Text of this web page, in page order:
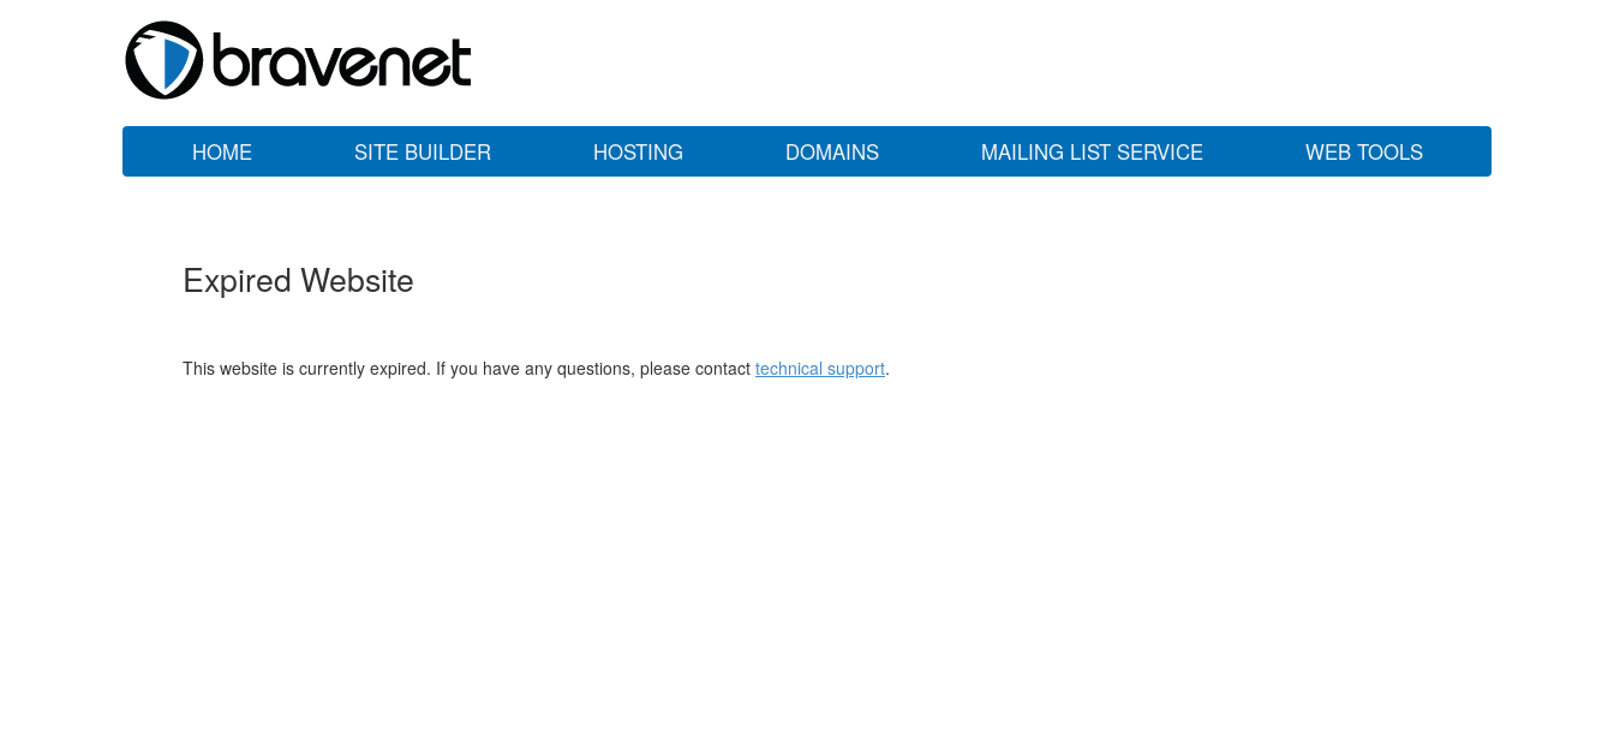
HOME SITE BUILDER HOSTING DOMAINS MAILING LIST SERVICE WEB TOOLS
Expired Website
This website is currently expired. If you have any questions, please contact technical support.